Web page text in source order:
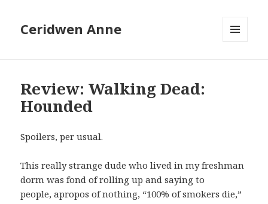
Ceridwen Anne
Review: Walking Dead:
Hounded
Spoilers, per usual.
This really strange dude who lived in my freshman
dorm was fond of rolling up and saying to
people, apropos of nothing, “100% of smokers die,”